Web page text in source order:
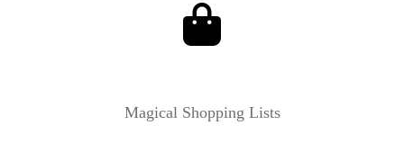
Magical Shopping Lists